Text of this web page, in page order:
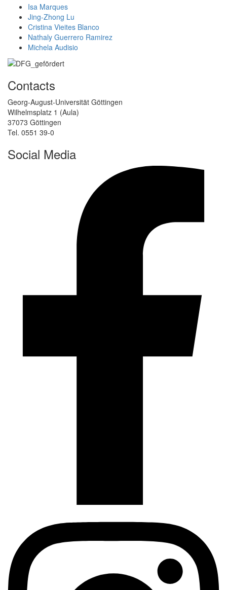
Isa Marques
Jing-Zhong Lu
Cristina Vieites Blanco
Nathaly Guerrero Ramirez
Michela Audisio
Contacts
Georg-August-Universität Göttingen
Wilhelmsplatz 1 (Aula)
37073 Göttingen
Tel. 0551 39-0
Social Media